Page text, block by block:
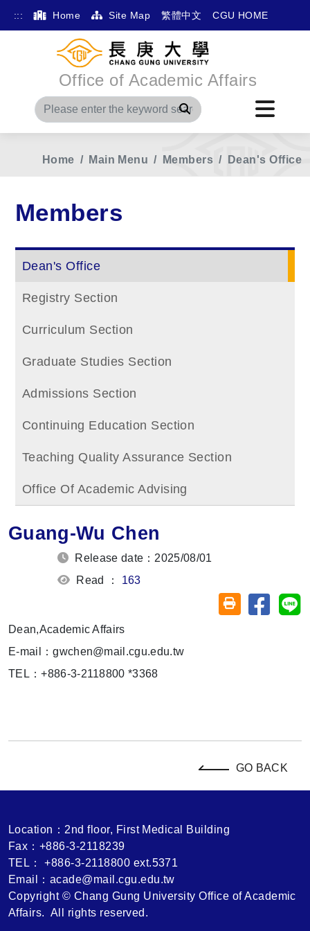
::: Home Site Map 繁體中文 CGU HOME
Office of Academic Affairs
Search
Home Main Menu Members Dean's Office
Members
Dean's Office
Registry Section
Curriculum Section
Graduate Studies Section
Admissions Section
Continuing Education Section
Teaching Quality Assurance Section
Office Of Academic Advising
Guang-Wu Chen
Release date：2025/08/01
Read ： 163
Friendly printing
Share
Dean,Academic Affairs
E-mail：gwchen@mail.cgu.edu.tw
TEL：+886-3-2118800 *3368
GO BACK
Location：2nd floor, First Medical Building
Fax：+886-3-2118239
TEL： +886-3-2118800 ext.5371
Email：acade@mail.cgu.edu.tw
Copyright © Chang Gung University Office of Academic
Affairs. All rights reserved.